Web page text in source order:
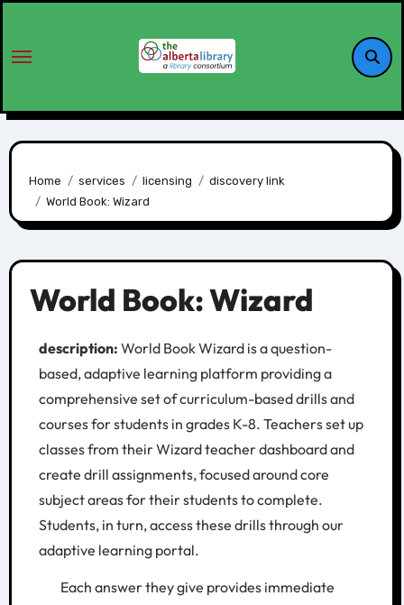
Home services licensing
discovery link
World Book: Wizard
World Book: Wizard
description: World Book Wizard is a question-
based, adaptive learning platform providing a
comprehensive set of curriculum-based drills and
courses for students in grades K-8. Teachers set up
classes from their Wizard teacher dashboard and
create drill assignments, focused around core
subject areas for their students to complete.
Students, in turn, access these drills through our
adaptive learning portal.
Each answer they give provides immediate